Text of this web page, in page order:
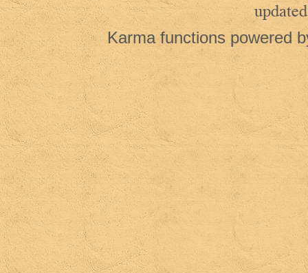
updated
Karma functions powered